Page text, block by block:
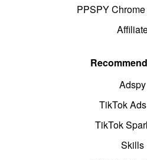
PPSPY
Adspy
TikTok
TikTok
Skills